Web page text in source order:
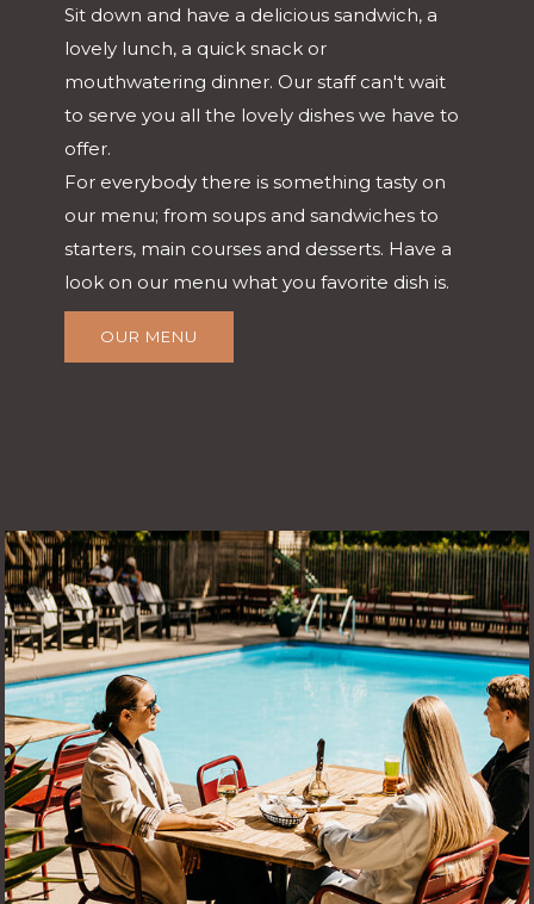
Sit down and have a delicious sandwich, a
lovely lunch, a quick snack or
mouthwatering dinner. Our staff can't wait
to serve you all the lovely dishes we have to
offer.
For everybody there is something tasty on
our menu; from soups and sandwiches to
starters, main courses and desserts. Have a
look on our menu what you favorite dish is.
OUR MENU